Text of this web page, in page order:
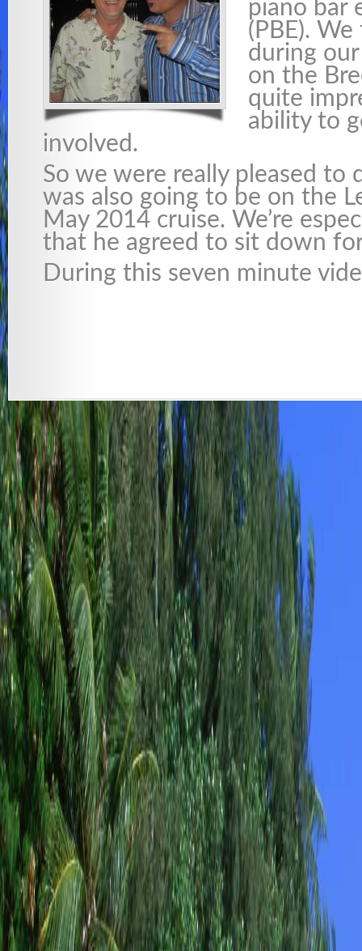
piano bar
(PBE).
during our
on the
quite
ability to
involved.
So we were really pleased to
was also going to be on the
May 2014 cruise. We’re
that he agreed to sit down
During this seven minute